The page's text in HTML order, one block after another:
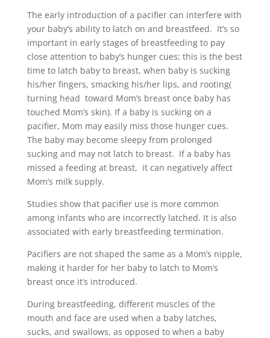
The early introduction of a pacifier can interfere with
your baby’s ability to latch on and breastfeed. It’s so
important in early stages of breastfeeding to pay
close attention to baby’s hunger cues; this is the best
time to latch baby to breast, when baby is sucking
his/her fingers, smacking his/her lips, and rooting(
turning head toward Mom’s breast once baby has
touched Mom’s skin). If a baby is sucking on a
pacifier, Mom may easily miss those hunger cues.
The baby may become sleepy from prolonged
sucking and may not latch to breast. If a baby has
missed a feeding at breast, it can negatively affect
Mom’s milk supply.
Studies show that pacifier use is more common
among infants who are incorrectly latched. It is also
associated with early breastfeeding termination.
Pacifiers are not shaped the same as a Mom’s nipple,
making it harder for her baby to latch to Mom’s
breast once it’s introduced.
During breastfeeding, different muscles of the
mouth and face are used when a baby latches,
sucks, and swallows, as opposed to when a baby